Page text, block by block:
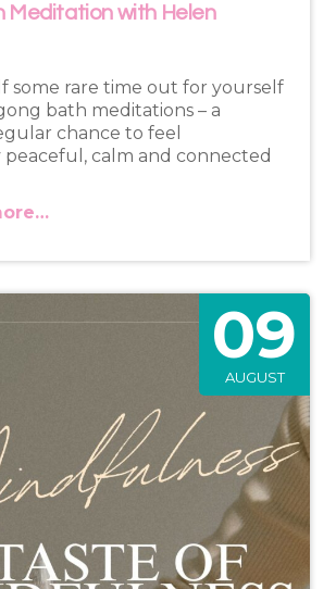
Meditation with Helen
some rare time out for yourself
bath meditations – a
chance to feel
calm and connected
09
AUGUST